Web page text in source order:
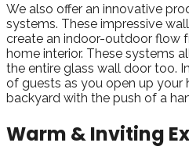
We also offer an innovative
systems. These impressive
create an indoor-outdoor flow
home interior. These systems
the entire glass wall door too.
of guests as you open up your
backyard with the push of a
Warm & Inviting